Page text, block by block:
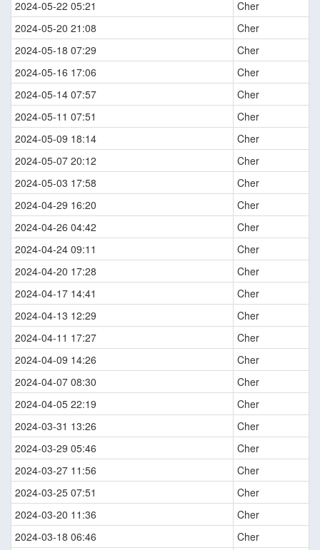
2024-05-22 05:21
Cher
2024-05-20 21:08
Cher
2024-05-18 07:29
Cher
2024-05-16 17:06
Cher
2024-05-14 07:57
Cher
2024-05-11 07:51
Cher
2024-05-09 18:14
Cher
2024-05-07 20:12
Cher
2024-05-03 17:58
Cher
2024-04-29 16:20
Cher
2024-04-26 04:42
Cher
2024-04-24 09:11
Cher
2024-04-20 17:28
Cher
2024-04-17 14:41
Cher
2024-04-13 12:29
Cher
2024-04-11 17:27
Cher
2024-04-09 14:26
Cher
2024-04-07 08:30
Cher
2024-04-05 22:19
Cher
2024-03-31 13:26
Cher
2024-03-29 05:46
Cher
2024-03-27 11:56
Cher
2024-03-25 07:51
Cher
2024-03-20 11:36
Cher
2024-03-18 06:46
Cher